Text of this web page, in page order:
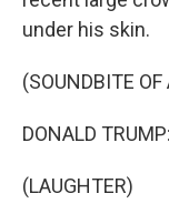
under his skin.
(SOUNDBITE
DONALD
(LAUGHTER)